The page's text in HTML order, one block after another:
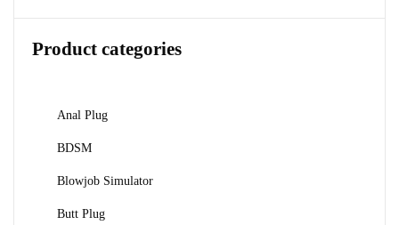
Product categories
Anal Plug
BDSM
Blowjob Simulator
Butt Plug